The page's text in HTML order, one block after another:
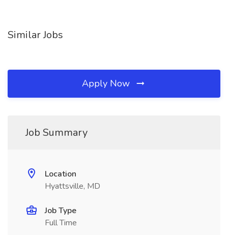
Similar Jobs
Apply Now
Job Summary
Location
Hyattsville, MD
Job Type
Full Time